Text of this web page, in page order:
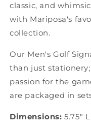
classic, and
with Mariposa's
collection.
Our Men's Golf
than just
passion for the
are packaged in
Dimensions:5.75"